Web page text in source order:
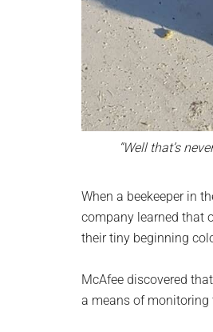
“Well that’s
When a beekeeper in
company learned that
their tiny beginning
McAfee discovered
a means of monitoring